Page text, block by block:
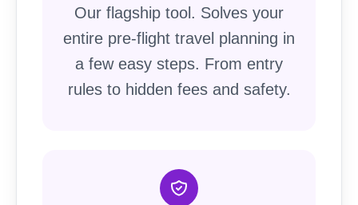
Our flagship tool. Solves your
entire pre-flight travel planning in
a few easy steps. From entry
rules to hidden fees and safety.